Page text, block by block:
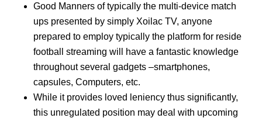
Good Manners of typically the multi-device match
ups presented by simply Xoilac TV, anyone
prepared to employ typically the platform for reside
football streaming will have a fantastic knowledge
throughout several gadgets –smartphones,
capsules, Computers, etc.
While it provides loved leniency thus significantly,
this unregulated position may deal with upcoming